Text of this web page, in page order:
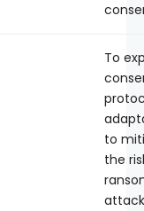
To
to
the